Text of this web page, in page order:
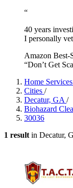
“
40 years
I personally
Amazon
“Don’t Get
Home Services
Cities /
Decatur, GA /
Biohazard
30036
1 result in Decatur,